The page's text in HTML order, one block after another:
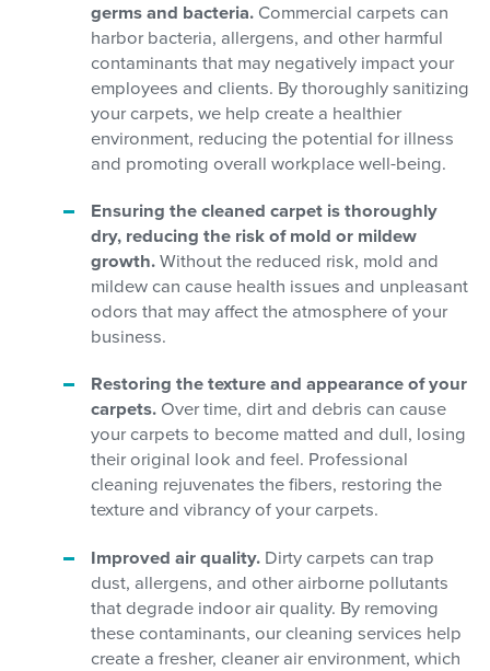
germs and bacteria. Commercial carpets can
harbor bacteria, allergens, and other harmful
contaminants that may negatively impact your
employees and clients. By thoroughly sanitizing
your carpets, we help create a healthier
environment, reducing the potential for illness
and promoting overall workplace well-being.
Ensuring the cleaned carpet is thoroughly
dry, reducing the risk of mold or mildew
growth. Without the reduced risk, mold and
mildew can cause health issues and unpleasant
odors that may affect the atmosphere of your
business.
Restoring the texture and appearance of your
carpets. Over time, dirt and debris can cause
your carpets to become matted and dull, losing
their original look and feel. Professional
cleaning rejuvenates the fibers, restoring the
texture and vibrancy of your carpets.
Improved air quality. Dirty carpets can trap
dust, allergens, and other airborne pollutants
that degrade indoor air quality. By removing
these contaminants, our cleaning services help
create a fresher, cleaner air environment, which